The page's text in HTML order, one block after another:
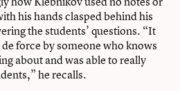
his hands clasped behind his
the students’ questions. “It
force by someone who knows
about and was able to really
he recalls.